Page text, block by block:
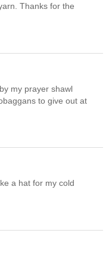
Thanks for the
my prayer shawl
to give out at
a hat for my cold